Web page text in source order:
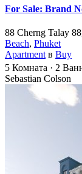
For Sale: Brand
88 Cherng Talay
Beach, Phuket
Apartment в Buy
5 Комната · 2
Sebastian Colson